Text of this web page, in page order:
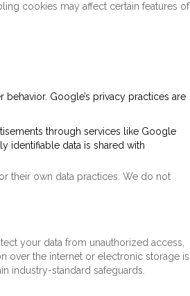
cookies may affect certain features of
Google’s privacy practices are
through services like Google
identifiable data is shared with
their own data practices. We do not
your data from unauthorized access,
over the internet or electronic storage is
industry-standard safeguards.